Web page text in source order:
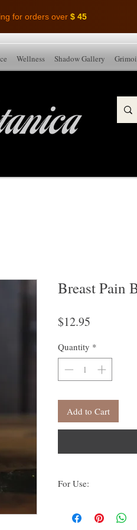
for orders over $ 45
Wellness Shadow Gallery
Breast Pain
$12.95
Quantity *
Add to Cart
For Use:
breast pain due to